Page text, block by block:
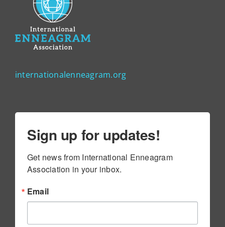
internationalenneagram.org
Sign up for updates!
Get news from International Enneagram
Association in your inbox.
Email